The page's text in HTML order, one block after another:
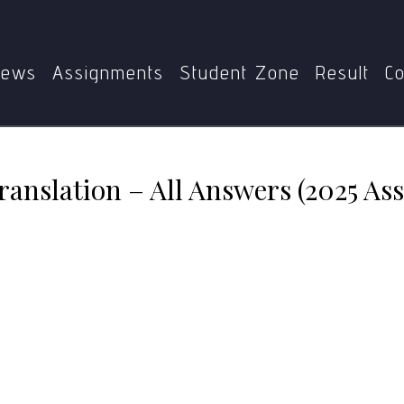
Assignments Student Zone Result
– All Answers (2025